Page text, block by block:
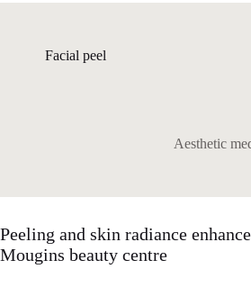
Facial peel
Aesthetic
Peeling and skin radiance
Mougins beauty centre